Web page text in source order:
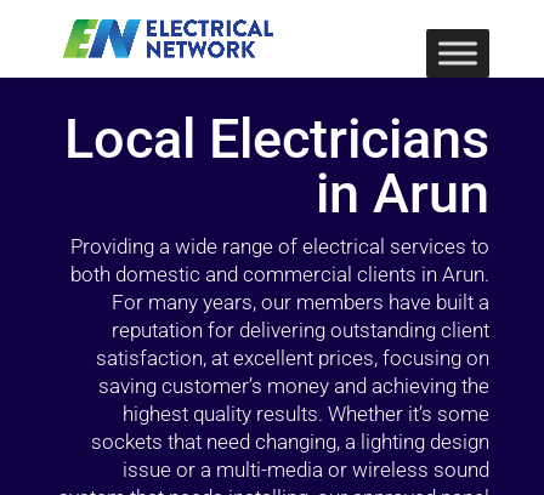
Local Electricians
in Arun
Providing a wide range of electrical services to
both domestic and commercial clients in Arun.
For many years, our members have built a
reputation for delivering outstanding client
satisfaction, at excellent prices, focusing on
saving customer’s money and achieving the
highest quality results. Whether it’s some
sockets that need changing, a lighting design
issue or a multi-media or wireless sound